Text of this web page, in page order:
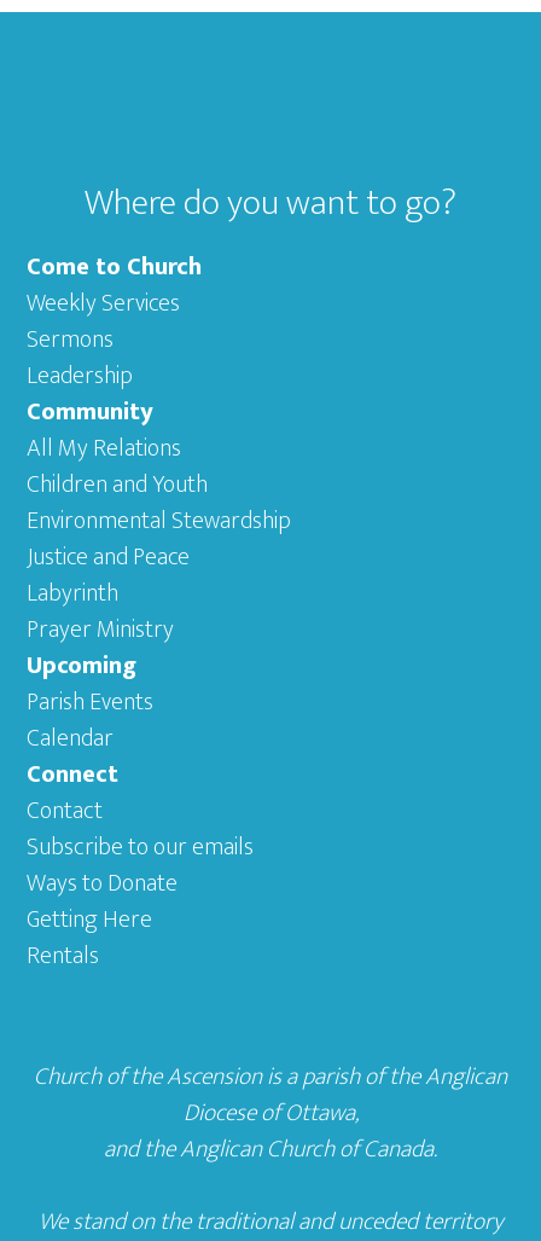
Footer
Where do you want to go?
Come to Church
Weekly Services
Sermons
Leadership
Community
All My Relations
Children and Youth
Environmental Stewardship
Justice and Peace
Labyrinth
Prayer Ministry
Upcoming
Parish Events
Calendar
Connect
Contact
Subscribe to our emails
Ways to Donate
Getting Here
Rentals
Church of the Ascension is a parish of theAnglican
Diocese of Ottawa,
and theAnglican Church of Canada.
We stand on the traditional and unceded territory